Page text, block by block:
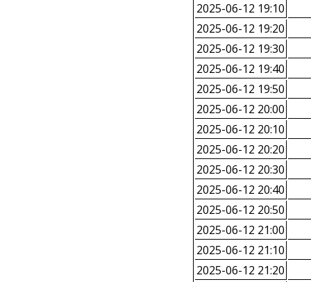
2025-06-12 19:10
2025-06-12 19:20
2025-06-12 19:30
2025-06-12 19:40
2025-06-12 19:50
2025-06-12 20:00
2025-06-12 20:10
2025-06-12 20:20
2025-06-12 20:30
2025-06-12 20:40
2025-06-12 20:50
2025-06-12 21:00
2025-06-12 21:10
2025-06-12 21:20